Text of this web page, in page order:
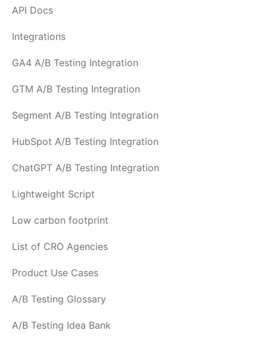
API Docs
Integrations
GA4 A/B Testing Integration
GTM A/B Testing Integration
Segment A/B Testing Integration
HubSpot A/B Testing Integration
ChatGPT A/B Testing Integration
Lightweight Script
Low carbon footprint
List of CRO Agencies
Product Use Cases
A/B Testing Glossary
A/B Testing Idea Bank